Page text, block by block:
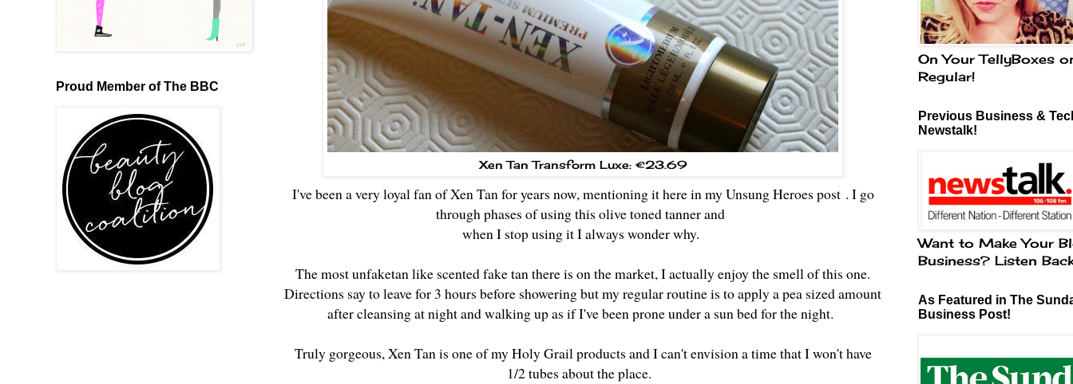
Xen Tan Transform Luxe: €23.69
I've been a very loyal fan of Xen Tan for years now, mentioning it here in myUnsung Heroes post . I go
through phases of using this olive toned tanner and
when I stop using it I always wonder why.
The most unfaketan like scented fake tan there is on the market, I actually enjoy the smell of this one.
Directions say to leave for 3 hours before showering but my regular routine is to apply a pea sized amount
after cleansing at night and walking up as if I've been prone under a sun bed for the night.
Truly gorgeous, Xen Tan is one of my Holy Grail products and I can't envision a time that I won't have
1/2 tubes about the place.
Proud Member of The BBC
On Your TellyBoxes
Regular!
Previous Business &
Newstalk!
Want to Make Your
Business? Listen
As Featured in The
Business Post!